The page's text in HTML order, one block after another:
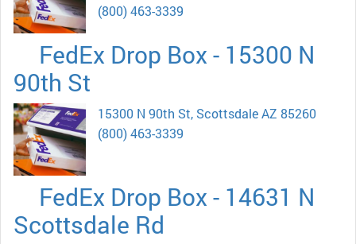
(800) 463-3339
FedEx Drop Box - 15300 N
90th St
15300 N 90th St, Scottsdale AZ 85260
(800) 463-3339
FedEx Drop Box - 14631 N
Scottsdale Rd